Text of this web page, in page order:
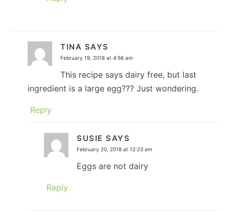
TINA SAYS
February 19, 2018 at 4:56 am
This recipe says dairy free, but last
ingredient is a large egg??? Just wondering.
Reply
SUSIE SAYS
February 20, 2018 at 12:23 am
Eggs are not dairy
Reply